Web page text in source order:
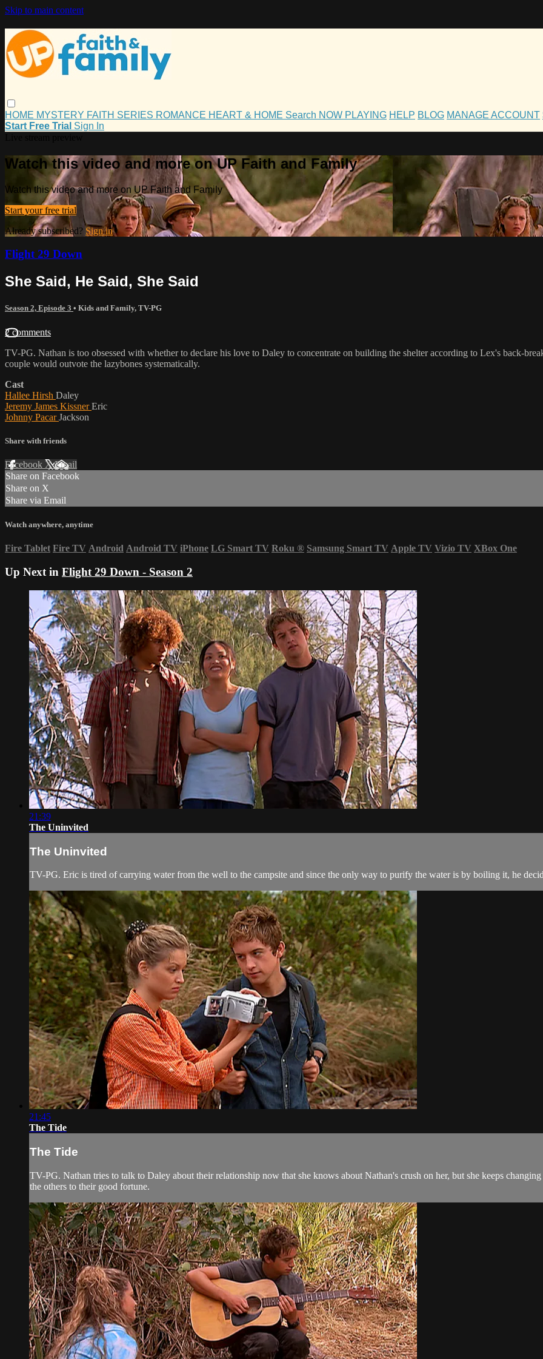
Skip to main content
HOME MYSTERY FAITH SERIES ROMANCE HEART & HOME Search NOW PLAYING HELP BLOG MANAGE ACCOUNT
Start Free Trial Sign In
Watch this video and more on UP Faith and Family
Watch this video and more on UP Faith and Family
Start your free trial
Already subscribed? Sign in
Flight 29 Down
She Said, He Said, She Said
Season 2, Episode 3 • Kids and Family, TV-PG
2 comments
TV-PG. Nathan is too obsessed with whether to declare his love to Daley to concentrate on building the shelter according to Lex's back-
couple would outvote the lazybones systematically.
Cast
Hallee Hirsh Daley
Jeremy James KissnerEric
Johnny PacarJackson
Share with friends
Facebook XEmail
Share on Facebook
Share on X
Share via Email
Watch anywhere, anytime
Fire Tablet Fire TV Android Android TV iPhone LG Smart TV Roku ® Samsung Smart TV Apple TV Vizio TV XBox One
Up Next in Flight 29 Down - Season 2
21:39
The Uninvited
The Uninvited
TV-PG. Eric is tired of carrying water from the well to the campsite and since the only way to purify the water is by boiling it, he
21:45
The Tide
The Tide
TV-PG. Nathan tries to talk to Daley about their relationship now that she knows about Nathan's crush on her, but she keeps
the others to their good fortune.